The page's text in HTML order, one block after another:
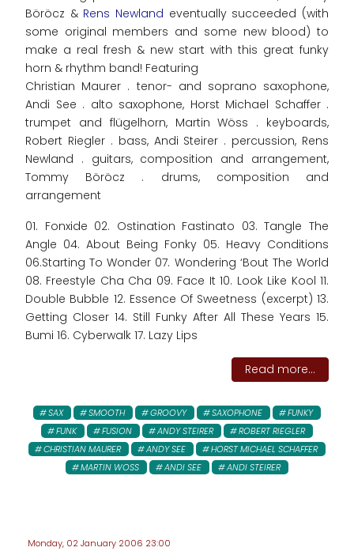
Böröcz & Rens Newland eventually succeeded (with
some original members and some new blood) to
make a real fresh & new start with this great funky
horn & rhythm band! Featuring
Christian Maurer . tenor- and soprano saxophone,
Andi See . alto saxophone, Horst Michael Schaffer .
trumpet and flügelhorn, Martin Wöss . keyboards,
Robert Riegler . bass, Andi Steirer . percussion, Rens
Newland . guitars, composition and arrangement,
Tommy Böröcz . drums, composition and
arrangement
01. Fonxide 02. Ostination Fastinato 03. Tangle The
Angle 04. About Being Fonky 05. Heavy Conditions
06.Starting To Wonder 07. Wondering ‘Bout The World
08. Freestyle Cha Cha 09. Face It 10. Look Like Kool 11.
Double Bubble 12. Essence Of Sweetness (excerpt) 13.
Getting Closer 14. Still Funky After All These Years 15.
Bumi 16. Cyberwalk 17. Lazy Lips
Read more...
SAX SMOOTH GROOVY SAXOPHONE
FUNKY
FUNK
FUSION ANDY STEIRER
ROBERT RIEGLER
CHRISTIAN MAURER
ANDY SEE
HORST MICHAEL SCHAFFER
MARTIN WOSS
ANDI SEE ANDI STEIRER
Monday, 02 January 2006 23:00